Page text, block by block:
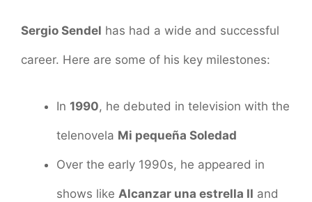
Sergio Sendel has had a wide and successful
career. Here are some of his key milestones:
In 1990, he debuted in television with the
telenovela Mi pequeña Soledad
Over the early 1990s, he appeared in
shows like Alcanzar una estrella II and